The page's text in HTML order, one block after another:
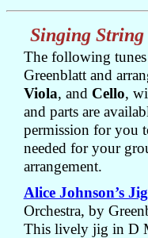
Singing String
The following
Greenblatt and
Viola, and Cello,
and parts are
permission for you
needed for your
arrangement.
Alice Johnson’s Jig
Orchestra, by
This lively jig in D